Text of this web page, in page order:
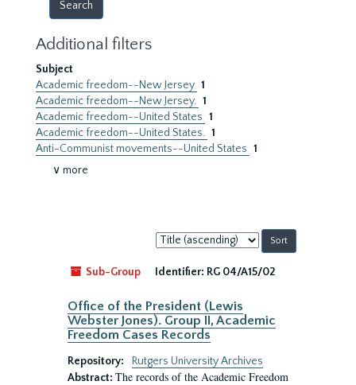
Additional filters
Subject
Academic freedom--New Jersey 1
Academic freedom--New Jersey. 1
Academic freedom--United States 1
Academic freedom--United States. 1
Anti-Communist movements--United States 1
∨ more
Sort
by:
Sub-Group
Identifier: RG 04/A15/02
Office of the President (Lewis
Webster Jones). Group II, Academic
Freedom Cases Records
Repository:
Rutgers University Archives
Abstract: The records of the Academic Freedom